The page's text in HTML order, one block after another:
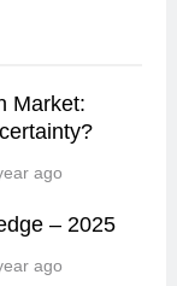
Market:
ago
– 2025
ago